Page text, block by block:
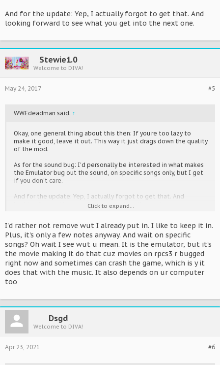
And for the update: Yep, I actually forgot to get that. And
looking forward to see what you get into the next one.
Stewie1.0
Welcome to DIVA!
#5
May 24, 2017
WWEdeadman said: ↑
Okay, one general thing about this then: If you're too lazy to
make it good, leave it out. This way it just drags down the quality
of the mod.
As for the sound bug: I'd personally be interested in what makes
the Emulator bug out the sound, on specific songs only, but I get
if you don't care.
And for the update: Yep, I actually forgot to get that. And
looking forward to see what you get into the next one.
Click to expand...
I'd rather not remove wut I already put in. I like to keep it in.
Plus, it's only a few notes anyway. And wait on specific
songs? Oh wait I see wut u mean. It is the emulator, but it's
the movie making it do that cuz movies on rpcs3 r bugged
right now and sometimes can crash the game, which is y it
does that with the music. It also depends on ur computer
too
Dsgd
Welcome to DIVA!
#6
Apr 23, 2021